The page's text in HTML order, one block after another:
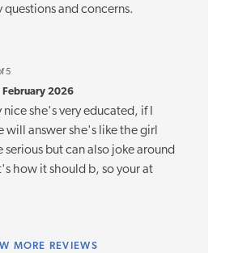
questions and concerns.
5
February 2026
nice she's very educated, if I
will answer she's like the girl
serious but can also joke around
how it should b, so your at
MORE REVIEWS